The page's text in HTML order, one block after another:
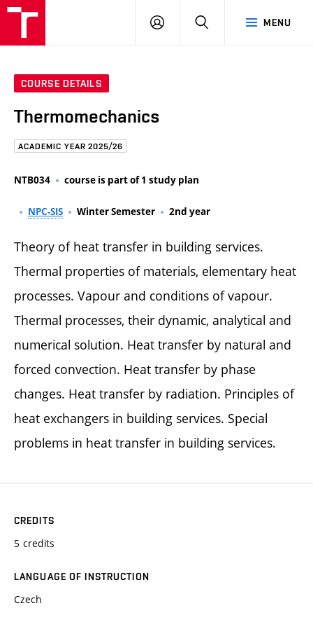
MENU
LOG
COURSE DETAILS
Thermomechanics
ACADEMIC YEAR 2025/26
NTB034 course is part of 1 study plan
NPC-SIS Winter Semester 2nd year
Theory of heat transfer in building services.
Thermal properties of materials, elementary heat
processes. Vapour and conditions of vapour.
Thermal processes, their dynamic, analytical and
numerical solution. Heat transfer by natural and
forced convection. Heat transfer by phase
changes. Heat transfer by radiation. Principles of
heat exchangers in building services. Special
problems in heat transfer in building services.
CREDITS
5 credits
LANGUAGE OF INSTRUCTION
Czech